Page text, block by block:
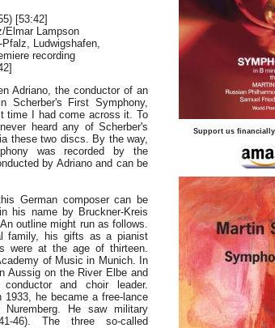
Support us
[53:42]
Elmar Lampson
Ludwigshafen,
recording
Adriano, the conductor of an
Scherber's First Symphony,
time I had come across it. To
heard any of Scherber's
these two discs. By the way,
was recorded by the
by Adriano and can be
German composer can be
his name by Bruckner-Kreis
outline might run as follows.
family, his gifts as a pianist
were at the age of thirteen.
of Music in Munich. In
Aussig on the River Elbe and
and choir leader.
he became a free-lance
He saw military
46). The three so-called